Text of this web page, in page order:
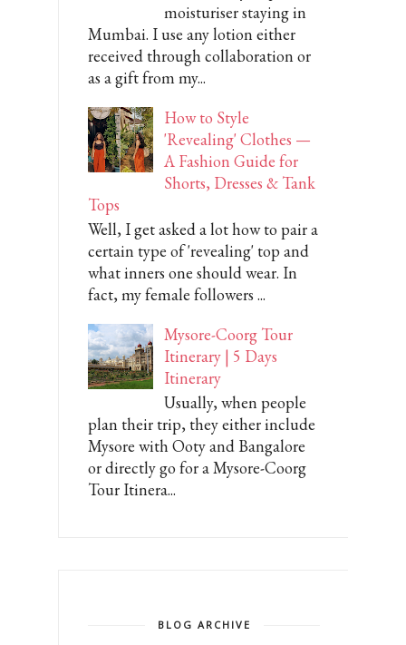
moisturiser staying in
Mumbai. I use any lotion either
received through collaboration or
as a gift from my...
How to Style
'Revealing' Clothes —
A Fashion Guide for
Shorts, Dresses & Tank
Tops
Well, I get asked a lot how to pair a
certain type of 'revealing' top and
what inners one should wear. In
fact, my female followers ...
Mysore-Coorg Tour
Itinerary | 5 Days
Itinerary
Usually, when people
plan their trip, they either include
Mysore with Ooty and Bangalore
or directly go for a Mysore-Coorg
Tour Itinera...
BLOG ARCHIVE